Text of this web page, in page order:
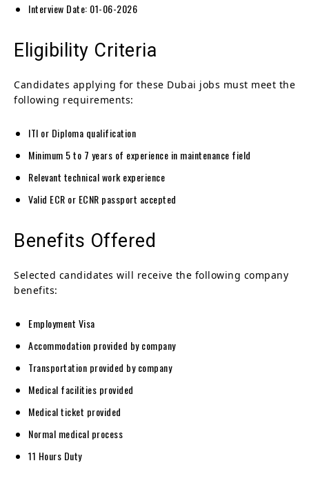
Interview Date: 01-06-2026
Eligibility Criteria
Candidates applying for these Dubai jobs must meet the
following requirements:
ITI or Diploma qualification
Minimum 5 to 7 years of experience in maintenance field
Relevant technical work experience
Valid ECR or ECNR passport accepted
Benefits Offered
Selected candidates will receive the following company
benefits:
Employment Visa
Accommodation provided by company
Transportation provided by company
Medical facilities provided
Medical ticket provided
Normal medical process
11 Hours Duty